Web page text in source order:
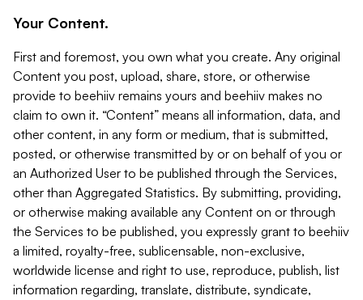
Your Content.
First and foremost, you own what you create. Any original
Content you post, upload, share, store, or otherwise
provide to beehiiv remains yours and beehiiv makes no
claim to own it. “Content” means all information, data, and
other content, in any form or medium, that is submitted,
posted, or otherwise transmitted by or on behalf of you or
an Authorized User to be published through the Services,
other than Aggregated Statistics. By submitting, providing,
or otherwise making available any Content on or through
the Services to be published, you expressly grant to beehiiv
a limited, royalty-free, sublicensable, non-exclusive,
worldwide license and right to use, reproduce, publish, list
information regarding, translate, distribute, syndicate,